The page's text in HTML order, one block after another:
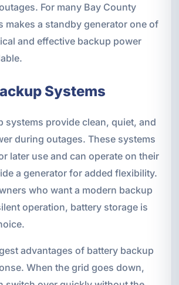
For many Bay County
makes a standby generator one of
and effective backup power
Systems
systems provide clean, quiet, and
during outages. These systems
later use and can operate on their
a generator for added flexibility.
who want a modern backup
operation, battery storage is
advantages of battery backup
When the grid goes down,